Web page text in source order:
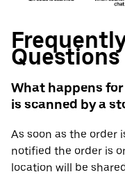
Questions
What happens
is scanned by a
As soon as the order
notified the order is
location will be